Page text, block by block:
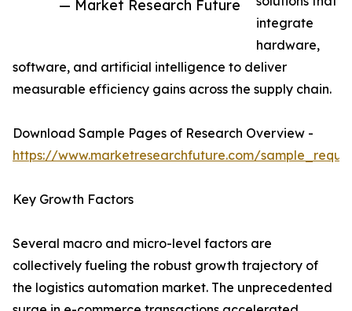
— Market Research Future
integrate
hardware,
software, and artificial intelligence to deliver
measurable efficiency gains across the supply chain.
Download Sample Pages of Research Overview -
https://www.marketresearchfuture.com/
Key Growth Factors
Several macro and micro-level factors are
collectively fueling the robust growth trajectory of
the logistics automation market. The unprecedented